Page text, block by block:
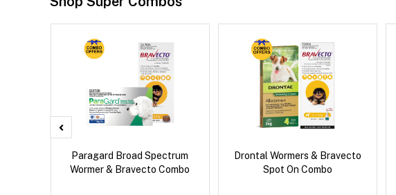
Paragard Broad Spectrum
Wormer & Bravecto Combo
Drontal Wormers & Bravecto
Spot On Combo